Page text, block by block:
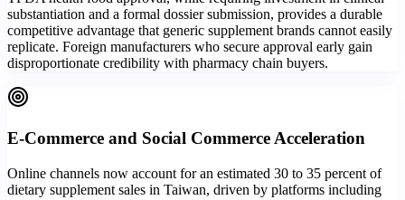
substantiation and a formal dossier submission, provides a durable
competitive advantage that generic supplement brands cannot easily
replicate. Foreign manufacturers who secure approval early gain
disproportionate credibility with pharmacy chain buyers.
E-Commerce and Social Commerce Acceleration
Online channels now account for an estimated 30 to 35 percent of
dietary supplement sales in Taiwan, driven by platforms including